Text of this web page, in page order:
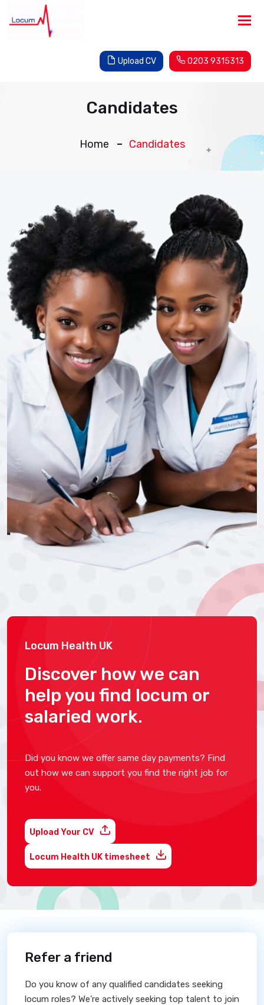
Upload CV 0203 9315313
Candidates
Home Candidates
Locum Health UK
Discover how we can
help you find locum or
salaried work.
Did you know we offer same day payments? Find
out how we can support you find the right job for
you.
Upload Your CV
Locum Health UK timesheet
Refer a friend
Do you know of any qualified candidates seeking
locum roles? We’re actively seeking top talent to join